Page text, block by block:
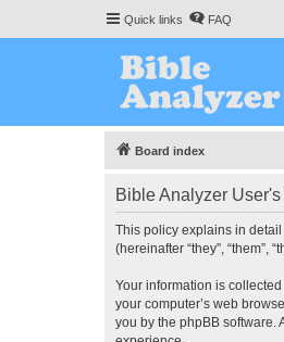
Quick links FAQ
Board index
Bible Analyzer
This policy explains in detail
(hereinafter “they”, “them”,
Your information is
your computer’s web
you by the phpBB software.